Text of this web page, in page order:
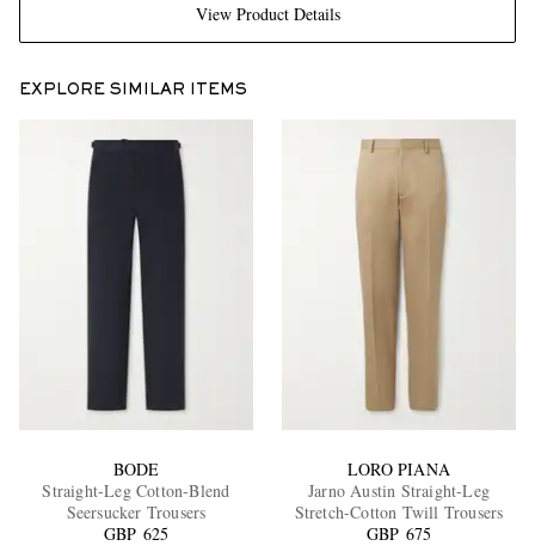
View Product Details
EXPLORE SIMILAR ITEMS
BODE
Straight-Leg Cotton-Blend
Seersucker Trousers
GBP 625
LORO PIANA
Jarno Austin Straight-Leg
Stretch-Cotton Twill Trousers
GBP 675